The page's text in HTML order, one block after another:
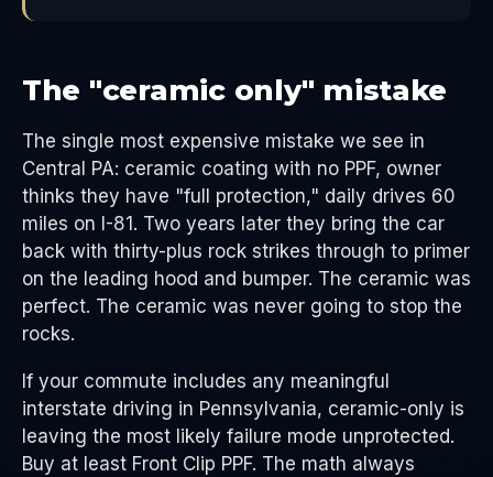
The "ceramic only" mistake
The single most expensive mistake we see in
Central PA: ceramic coating with no PPF, owner
thinks they have "full protection," daily drives 60
miles on I-81. Two years later they bring the car
back with thirty-plus rock strikes through to primer
on the leading hood and bumper. The ceramic was
perfect. The ceramic was never going to stop the
rocks.
If your commute includes any meaningful
interstate driving in Pennsylvania, ceramic-only is
leaving the most likely failure mode unprotected.
Buy at least Front Clip PPF. The math always